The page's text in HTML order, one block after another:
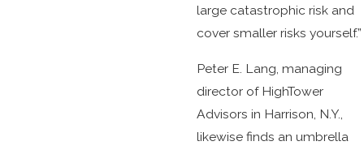
large catastrophic risk and
cover smaller risks yourself.”
Peter E. Lang, managing
director of HighTower
Advisors in Harrison, N.Y.,
likewise finds an umbrella